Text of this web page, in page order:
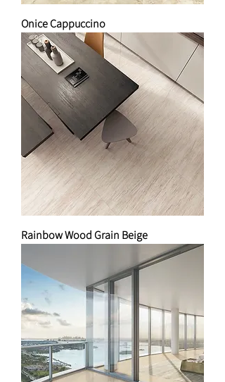
Onice Cappuccino
Rainbow Wood Grain Beige